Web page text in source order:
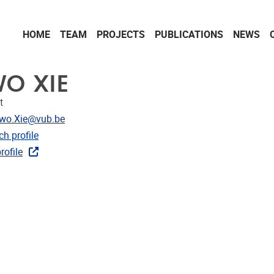
HOME TEAM PROJECTS PUBLICATIONS NEWS
XIE
profile